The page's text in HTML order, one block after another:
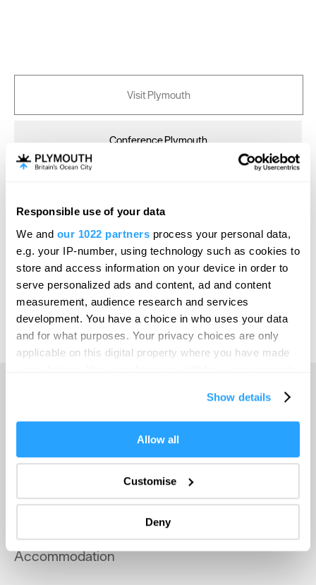
Responsible use of your data
We and our 1022 partners process your personal data,
e.g. your IP-number, using technology such as cookies to
store and access information on your device in order to
serve personalized ads and content, ad and content
measurement, audience research and services
development. You have a choice in who uses your data
and for what purposes. Your privacy choices are only
applicable on this digital property where you have made
If you allow, we would also like to:
Collect information about your geographical location
Identify your device by actively scanning it for
specific characteristics (fingerprinting)
Find out more about how your personal data is processed
and set your preferences in thedetails section.
Show details
Allow all
Customise
Deny
Visit Plymouth
Conference Plymouth
Online Shop
Print Page
Powered by Translate
Things to do
What's On
Accommodation